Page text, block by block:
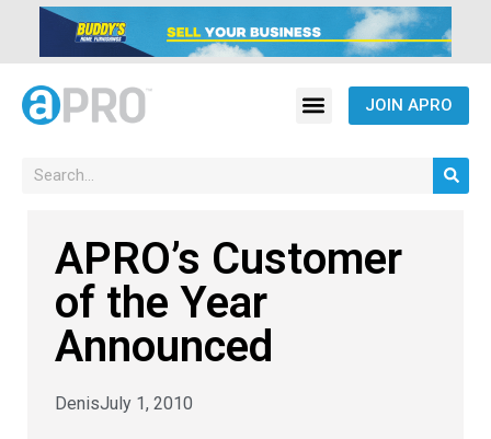
JOIN APRO
APRO’s Customer
of the Year
Announced
DenisJuly 1, 2010